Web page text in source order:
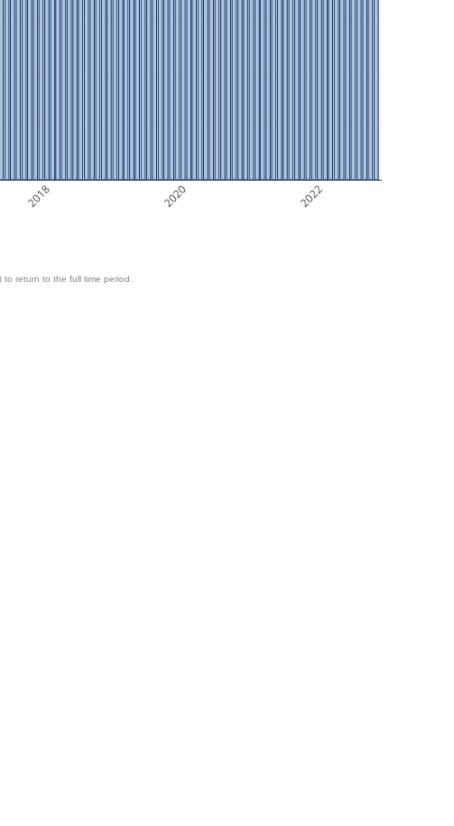
2018 2020 2022
return to the full time period.